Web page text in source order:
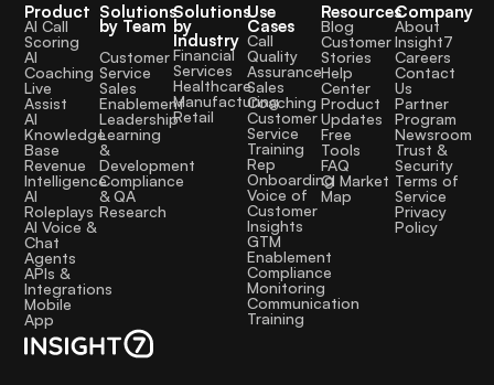
Product
AI Call
Scoring
AI
Coaching
Live
Assist
AI
Knowledge
Base
Revenue
Intelligence
AI
Roleplays
AI Voice &
Chat
Agents
APIs &
Integrations
Mobile
App
Solutions
by Team
Customer
Service
Sales
Enablement
Leadership
Learning
&
Development
Compliance
& QA
Research
Solutions
by
Industry
Financial
Services
Healthcare
Manufacturing
Retail
Use
Cases
Call
Quality
Assurance
Sales
Coaching
Customer
Service
Training
Rep
Onboarding
Voice of
Customer
Insights
GTM
Enablement
Compliance
Monitoring
Communication
Training
Resources
Blog
Customer
Stories
Help
Center
Product
Updates
Free
Tools
FAQ
CI Market
Map
Company
About
Insight7
Careers
Contact
Us
Partner
Program
Newsroom
Trust &
Security
Terms of
Service
Privacy
Policy